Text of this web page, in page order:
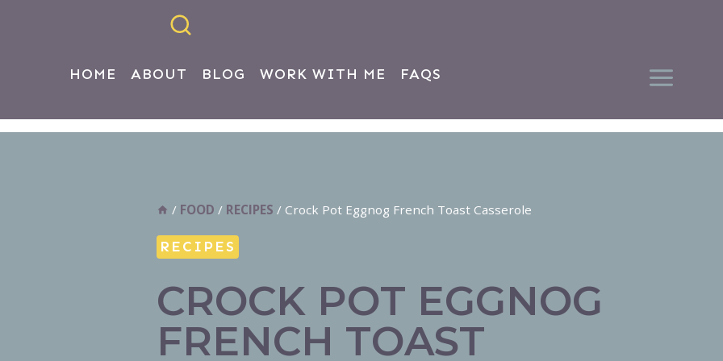
HOME ABOUT BLOG WORK WITH ME FAQS
/ FOOD / RECIPES / Crock Pot Eggnog French Toast Casserole
RECIPES
CROCK POT EGGNOG
FRENCH TOAST